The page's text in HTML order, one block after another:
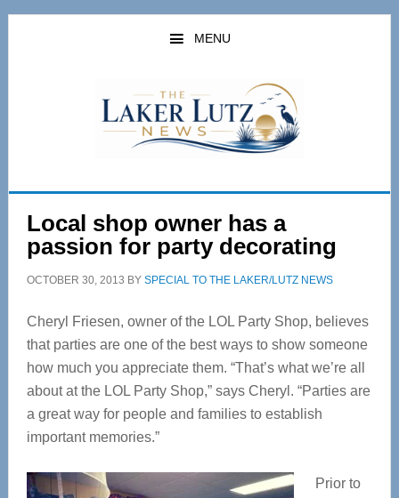
Skip
Skip
MENU
Local shop owner has a
passion for party decorating
OCTOBER 30, 2013 BY SPECIAL TO THE LAKER/LUTZ NEWS
Cheryl Friesen, owner of the LOL Party Shop, believes
that parties are one of the best ways to show someone
how much you appreciate them. “That’s what we’re all
about at the LOL Party Shop,” says Cheryl. “Parties are
a great way for people and families to establish
important memories.”
Prior to